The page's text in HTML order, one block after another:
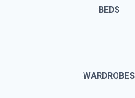
BEDS
WARDROBES